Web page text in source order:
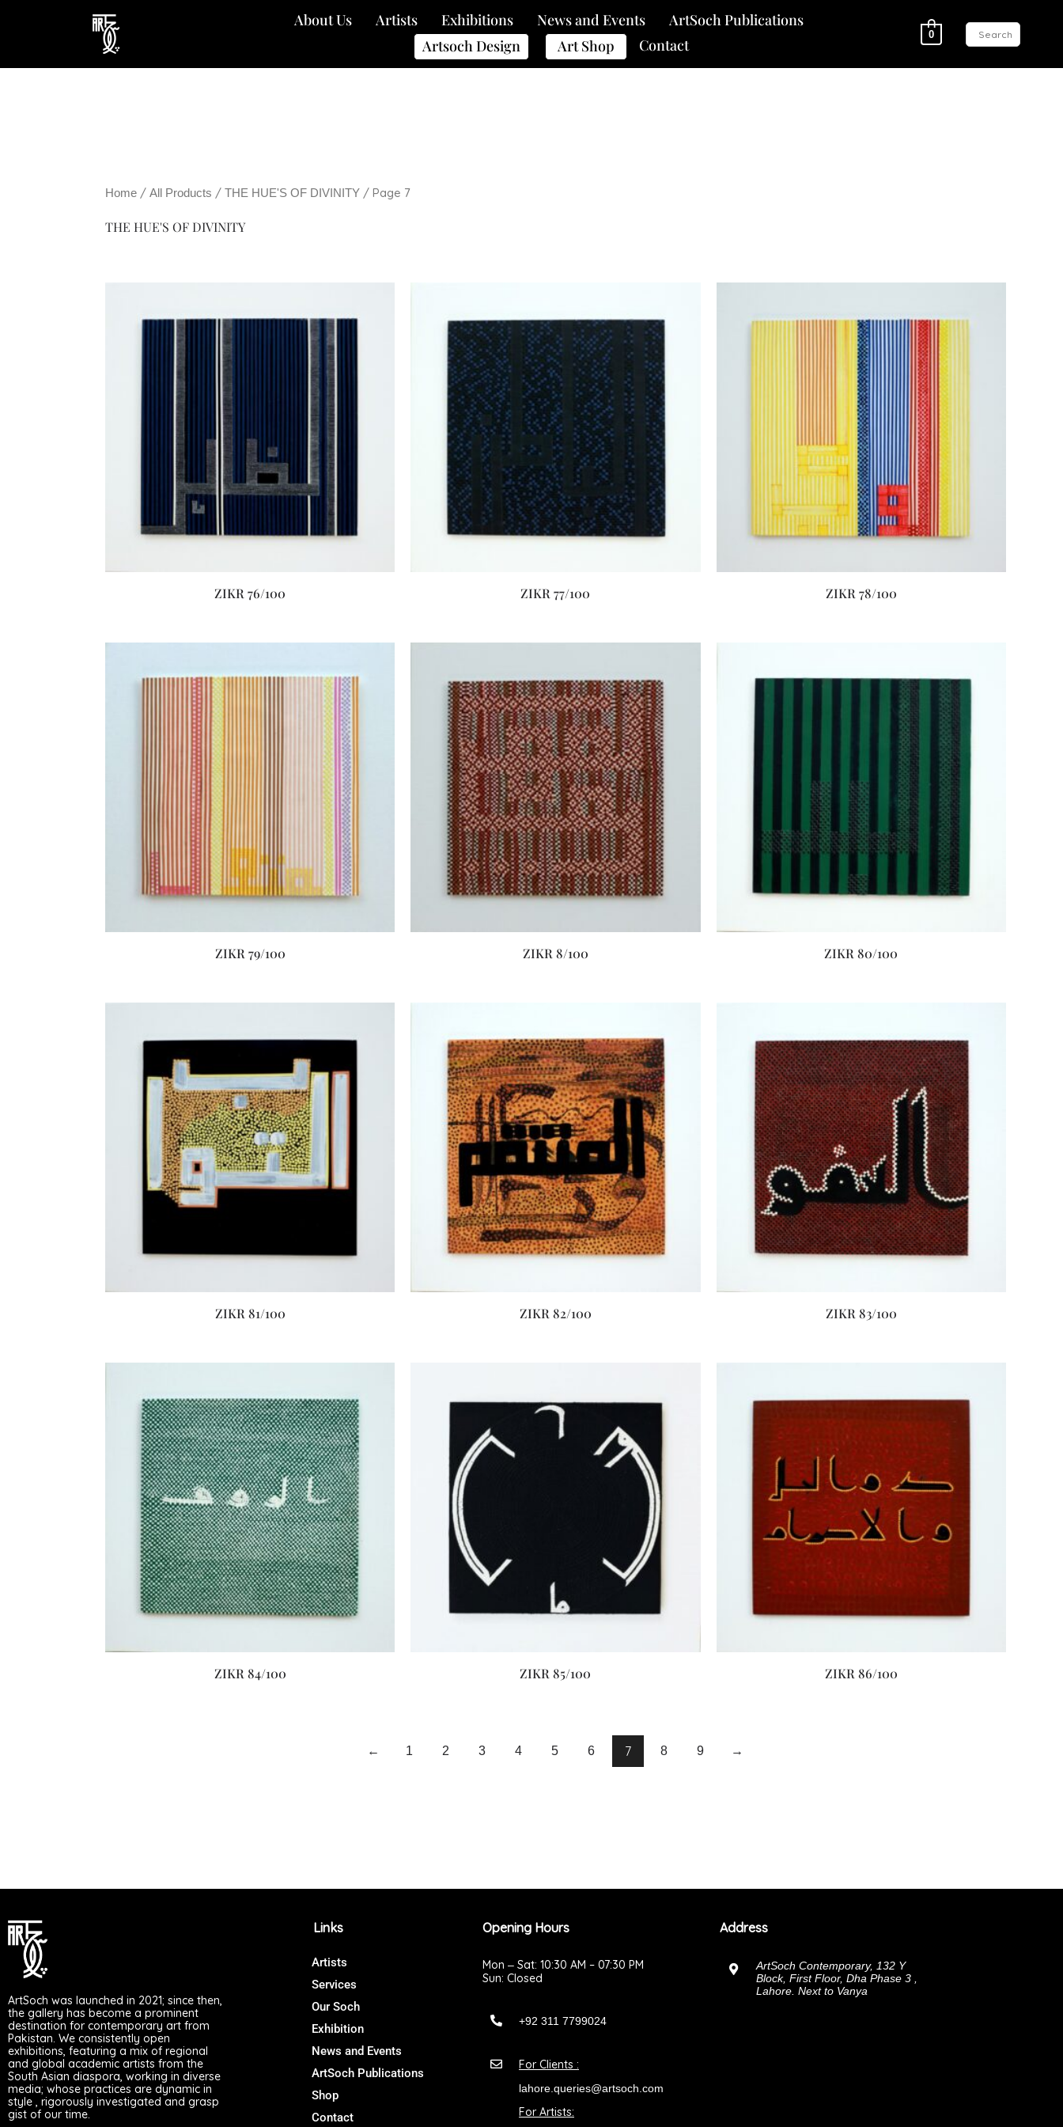
About Us Artists Exhibitions News and Events
ArtSoch Publications
Artsoch Design
Art Shop Contact
0
Home / All Products / THE HUE'S OF DIVINITY / Page 7
THE HUE'S OF DIVINITY
ZIKR 76/100 ZIKR 77/100 ZIKR 78/100
ZIKR 79/100 ZIKR 8/100 ZIKR 80/100
ZIKR 81/100 ZIKR 82/100 ZIKR 83/100
ZIKR 84/100 ZIKR 85/100 ZIKR 86/100
← 1 2 3 4 5 6 7 8 9 →
ArtSoch was launched in 2021; since then,
the gallery has become a prominent
destination for contemporary art from
Pakistan. We consistently open
exhibitions, featuring a mix of regional
and global academic artists from the
South Asian diaspora, working in diverse
media; whose practices are dynamic in
style , rigorously investigated and grasp
gist of our time.
Links
Artists
Services
Our Soch
Exhibition
News and Events
ArtSoch Publications
Shop
Contact
Opening Hours
Mon ‒ Sat: 10:30 AM – 07:30 PM
Sun: Closed
+92 311 7799024
For Clients :
lahore.queries@artsoch.com
For Artists:
Address
ArtSoch Contemporary, 132 Y
Block, First Floor, Dha Phase 3 ,
Lahore. Next to Vanya